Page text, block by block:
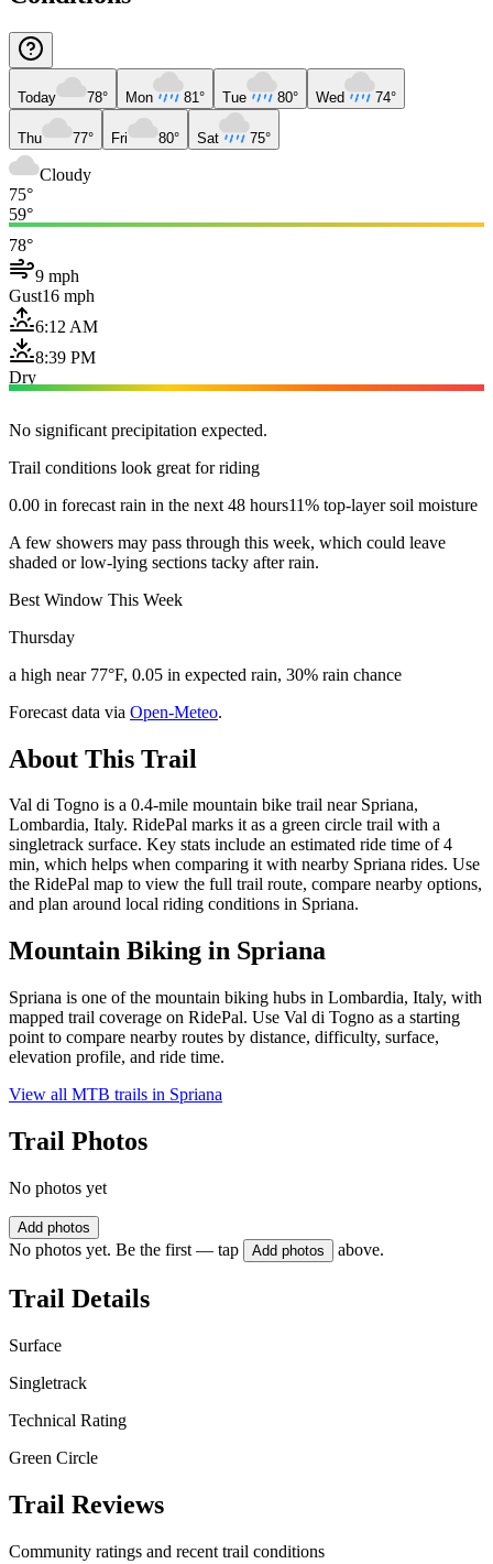
Today 78° Mon 81° Tue 80° Wed 74°
Thu 77° Fri 80° Sat 75°
Cloudy
75°
59°
78°
9 mph
Gust16 mph
6:12 AM
8:39 PM
Dry
No significant precipitation expected.
Trail conditions look great for riding
0.00 in forecast rain in the next 48 hours11% top-layer soil moisture
A few showers may pass through this week, which could leave
shaded or low-lying sections tacky after rain.
Best Window This Week
Thursday
a high near 77°F, 0.05 in expected rain, 30% rain chance
Forecast data via Open-Meteo.
About This Trail
Val di Togno is a 0.4-mile mountain bike trail near Spriana,
Lombardia, Italy. RidePal marks it as a green circle trail with a
singletrack surface. Key stats include an estimated ride time of 4
min, which helps when comparing it with nearby Spriana rides. Use
the RidePal map to view the full trail route, compare nearby options,
and plan around local riding conditions in Spriana.
Mountain Biking in Spriana
Spriana is one of the mountain biking hubs in Lombardia, Italy, with
mapped trail coverage on RidePal. Use Val di Togno as a starting
point to compare nearby routes by distance, difficulty, surface,
elevation profile, and ride time.
View all MTB trails in Spriana
Trail Photos
No photos yet
Add photos
No photos yet. Be the first — tap Add photos above.
Trail Details
Surface
Singletrack
Technical Rating
Green Circle
Trail Reviews
Community ratings and recent trail conditions